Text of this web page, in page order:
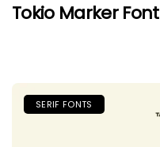
Tokio Marker Font
SERIF FONTS